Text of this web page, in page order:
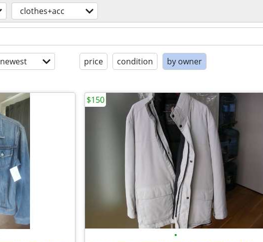
clothes+acc
newest price condition by owner
•
$150